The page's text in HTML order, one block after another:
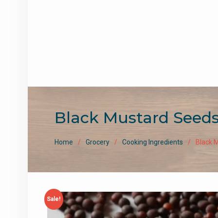
Black Mustard Seeds /
Home Grocery Cooking Ingredients Black
Sale!